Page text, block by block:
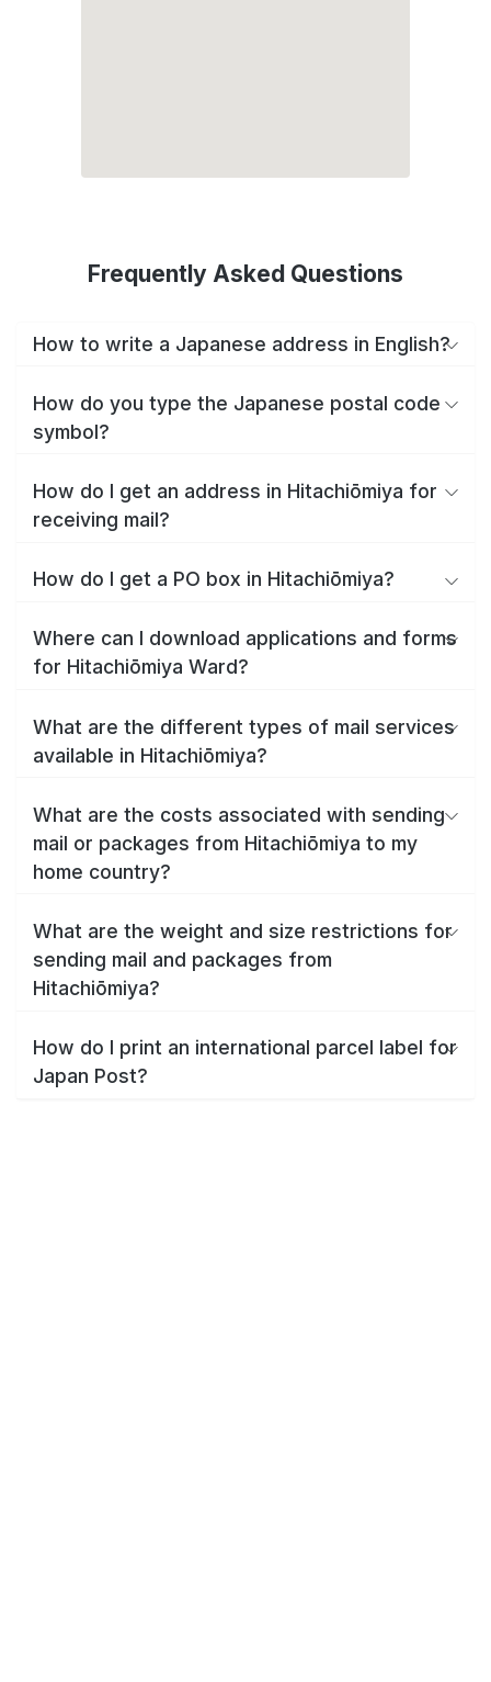
Frequently Asked Questions
How to write a Japanese address in English?
How do you type the Japanese postal code
symbol?
How do I get an address in Hitachiōmiya for
receiving mail?
How do I get a PO box in Hitachiōmiya?
Where can I download applications and forms
for Hitachiōmiya Ward?
What are the different types of mail services
available in Hitachiōmiya?
What are the costs associated with sending
mail or packages from Hitachiōmiya to my
home country?
What are the weight and size restrictions for
sending mail and packages from
Hitachiōmiya?
How do I print an international parcel label for
Japan Post?